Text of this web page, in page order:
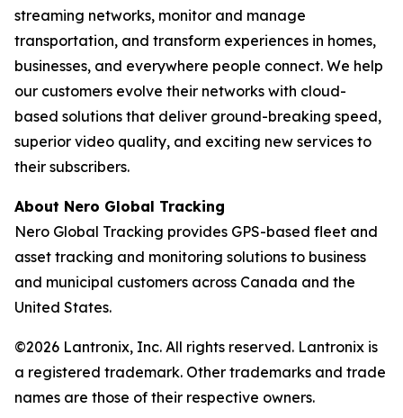
streaming networks, monitor and manage
transportation, and transform experiences in homes,
businesses, and everywhere people connect. We help
our customers evolve their networks with cloud-
based solutions that deliver ground-breaking speed,
superior video quality, and exciting new services to
their subscribers.
About Nero Global Tracking
Nero Global Tracking provides GPS-based fleet and
asset tracking and monitoring solutions to business
and municipal customers across Canada and the
United States.
©2026 Lantronix, Inc. All rights reserved. Lantronix is
a registered trademark. Other trademarks and trade
names are those of their respective owners.